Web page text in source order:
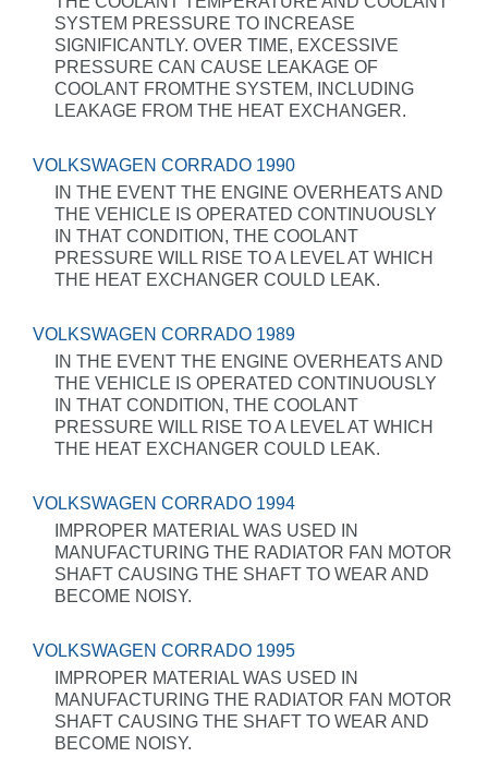
SYSTEM PRESSURE TO INCREASE
SIGNIFICANTLY. OVER TIME, EXCESSIVE
PRESSURE CAN CAUSE LEAKAGE OF
COOLANT FROMTHE SYSTEM, INCLUDING
LEAKAGE FROM THE HEAT EXCHANGER.
VOLKSWAGEN CORRADO 1990
IN THE EVENT THE ENGINE OVERHEATS AND
THE VEHICLE IS OPERATED CONTINUOUSLY
IN THAT CONDITION, THE COOLANT
PRESSURE WILL RISE TO A LEVEL AT WHICH
THE HEAT EXCHANGER COULD LEAK.
VOLKSWAGEN CORRADO 1989
IN THE EVENT THE ENGINE OVERHEATS AND
THE VEHICLE IS OPERATED CONTINUOUSLY
IN THAT CONDITION, THE COOLANT
PRESSURE WILL RISE TO A LEVEL AT WHICH
THE HEAT EXCHANGER COULD LEAK.
VOLKSWAGEN CORRADO 1994
IMPROPER MATERIAL WAS USED IN
MANUFACTURING THE RADIATOR FAN MOTOR
SHAFT CAUSING THE SHAFT TO WEAR AND
BECOME NOISY.
VOLKSWAGEN CORRADO 1995
IMPROPER MATERIAL WAS USED IN
MANUFACTURING THE RADIATOR FAN MOTOR
SHAFT CAUSING THE SHAFT TO WEAR AND
BECOME NOISY.